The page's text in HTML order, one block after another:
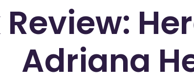
Review:
Adriana